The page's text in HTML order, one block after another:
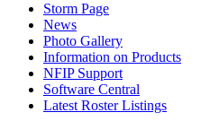
Storm Page
News
Photo Gallery
Information on Products
NFIP Support
Software Central
Latest Roster Listings